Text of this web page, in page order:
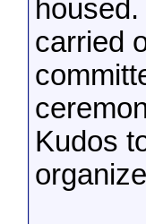
carried
Kudos